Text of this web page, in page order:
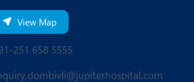
View Map
251 658 5555